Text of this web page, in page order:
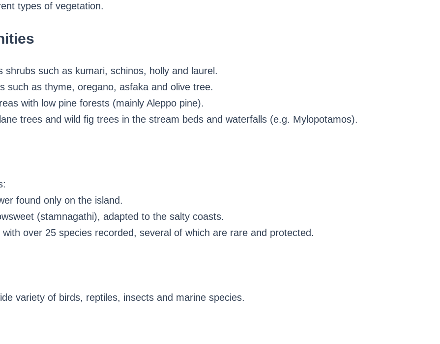
types of vegetation.
such as kumari, schinos, holly and laurel.
such as thyme, oregano, asfaka and olive tree.
with low pine forests (mainly Aleppo pine).
trees and wild fig trees in the stream beds and waterfalls (e.g. Mylopotamos).
found only on the island.
(stamnagathi), adapted to the salty coasts.
over 25 species recorded, several of which are rare and protected.
variety of birds, reptiles, insects and marine species.